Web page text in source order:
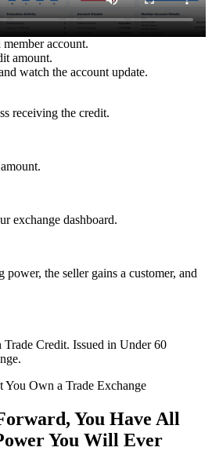
account.
amount.
watch the account update.
receiving the credit.
exchange dashboard.
power, the seller gains a customer, and
Credit. Issued in Under 60
You Own a Trade Exchange
You Have All
You Will Ever